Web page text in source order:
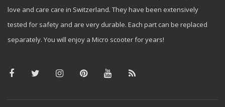
love and care care in Switzerland. They have been extensively
tested for safety and are very durable. Each part can be replaced
separately. You will enjoy a Micro scooter for years!